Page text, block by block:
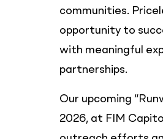
communities.
opportunity to
with meaningful
partnerships.
Our upcoming
2026, at FIM